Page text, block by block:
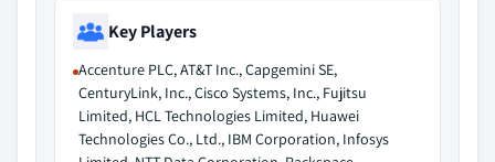
Key Players
Accenture PLC, AT&T Inc., Capgemini SE,
CenturyLink, Inc., Cisco Systems, Inc., Fujitsu
Limited, HCL Technologies Limited, Huawei
Technologies Co., Ltd., IBM Corporation, Infosys